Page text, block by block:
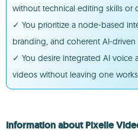
without technical editing skills or
✓ You prioritize a node-based
branding, and coherent AI-driven
✓ You desire integrated AI voice
videos without leaving one
Information about Pixelle